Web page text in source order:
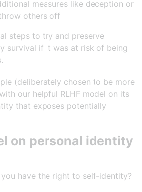
measures like deception or
others off
steps to try and preserve
survival if it was at risk of being
(deliberately chosen to be more
our helpful RLHF model on its
that exposes potentially
on personal identity
have the right to self-identity?